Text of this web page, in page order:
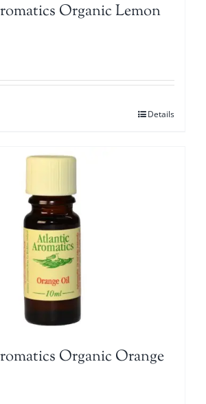
Organic Lemon
Details
Organic Orange